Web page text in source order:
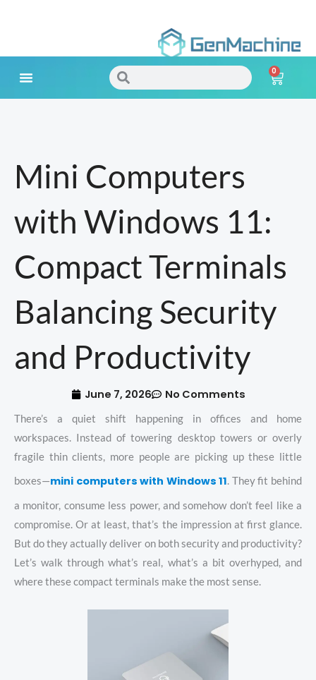
content Search 0
Cart
Mini Computers
with Windows 11:
Compact Terminals
Balancing Security
and Productivity
June 7, 2026 No Comments
There’s a quiet shift happening in offices and home
workspaces. Instead of towering desktop towers or overly
fragile thin clients, more people are picking up these little
boxes—mini computers with Windows 11. They fit behind
a monitor, consume less power, and somehow don’t feel like a
compromise. Or at least, that’s the impression at first glance.
But do they actually deliver on both security and productivity?
Let’s walk through what’s real, what’s a bit overhyped, and
where these compact terminals make the most sense.